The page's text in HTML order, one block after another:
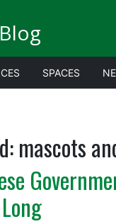
SPACES
mascots